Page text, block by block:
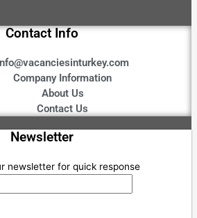
Contact Info
Company Information
About Us
Contact Us
Newsletter
newsletter for quick response